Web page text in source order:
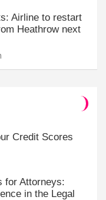
Airline to restart
Heathrow next
Credit Scores
for Attorneys:
in the Legal